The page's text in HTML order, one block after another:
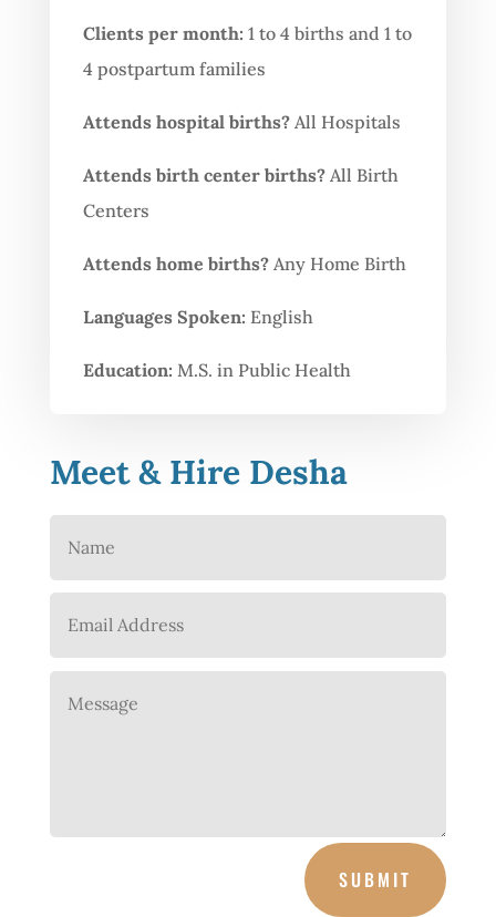
Clients per month: 1 to 4 births and 1 to
4 postpartum families
Attends hospital births? All Hospitals
Attends birth center births? All Birth
Centers
Attends home births? Any Home Birth
Languages Spoken: English
Education: M.S. in Public Health
Meet & Hire Desha
SUBMIT